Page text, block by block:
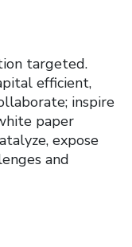
targeted.
efficient,
inspire
paper
expose
and